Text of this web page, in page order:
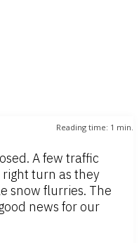
Reading time: 1 min.
A few traffic
right turn as they
snow flurries. The
news for our